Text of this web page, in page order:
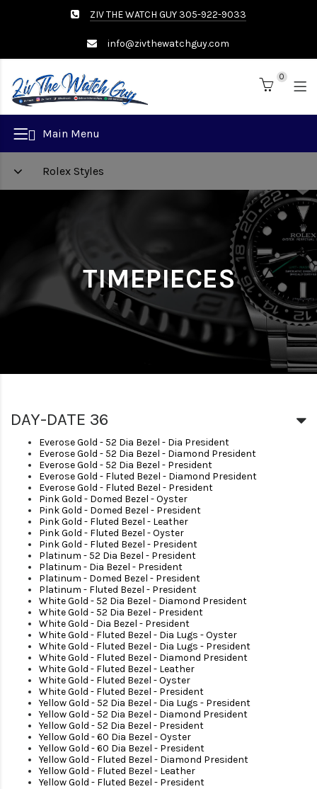
ZIV THE WATCH GUY 305-922-9033
info@zivthewatchguy.com
0
Main Menu
Rolex Styles
TIMEPIECES
DAY-DATE 36
Everose Gold - 52 Dia Bezel - Dia President
Everose Gold - 52 Dia Bezel - Diamond President
Everose Gold - 52 Dia Bezel - President
Everose Gold - Fluted Bezel - Diamond President
Everose Gold - Fluted Bezel - President
Pink Gold - Domed Bezel - Oyster
Pink Gold - Domed Bezel - President
Pink Gold - Fluted Bezel - Leather
Pink Gold - Fluted Bezel - Oyster
Pink Gold - Fluted Bezel - President
Platinum - 52 Dia Bezel - President
Platinum - Dia Bezel - President
Platinum - Domed Bezel - President
Platinum - Fluted Bezel - President
White Gold - 52 Dia Bezel - Diamond President
White Gold - 52 Dia Bezel - President
White Gold - Dia Bezel - President
White Gold - Fluted Bezel - Dia Lugs - Oyster
White Gold - Fluted Bezel - Dia Lugs - President
White Gold - Fluted Bezel - Diamond President
White Gold - Fluted Bezel - Leather
White Gold - Fluted Bezel - Oyster
White Gold - Fluted Bezel - President
Yellow Gold - 52 Dia Bezel - Dia Lugs - President
Yellow Gold - 52 Dia Bezel - Diamond President
Yellow Gold - 52 Dia Bezel - President
Yellow Gold - 60 Dia Bezel - Oyster
Yellow Gold - 60 Dia Bezel - President
Yellow Gold - Fluted Bezel - Diamond President
Yellow Gold - Fluted Bezel - Leather
Yellow Gold - Fluted Bezel - President